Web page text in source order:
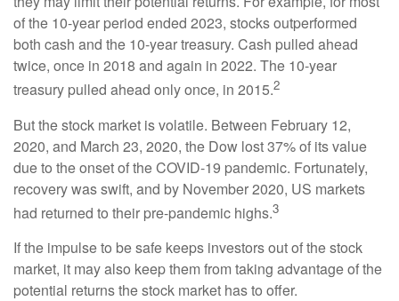
of the 10-year period ended 2023, stocks outperformed
both cash and the 10-year treasury. Cash pulled ahead
twice, once in 2018 and again in 2022. The 10-year
treasury pulled ahead only once, in 2015.2
But the stock market is volatile. Between February 12,
2020, and March 23, 2020, the Dow lost 37% of its value
due to the onset of the COVID-19 pandemic. Fortunately,
recovery was swift, and by November 2020, US markets
had returned to their pre-pandemic highs.3
If the impulse to be safe keeps investors out of the stock
market, it may also keep them from taking advantage of the
potential returns the stock market has to offer.